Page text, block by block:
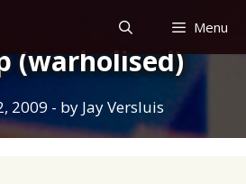
Menu
(warholised)
2009 - by Jay Versluis